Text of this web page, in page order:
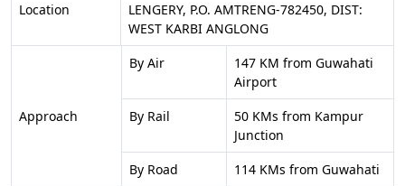
Location
LENGERY, P.O. AMTRENG-782450, DIST:
WEST KARBI ANGLONG
Approach
By Air
147 KM from Guwahati
Airport
By Rail
50 KMs from Kampur
Junction
By Road
114 KMs from Guwahati